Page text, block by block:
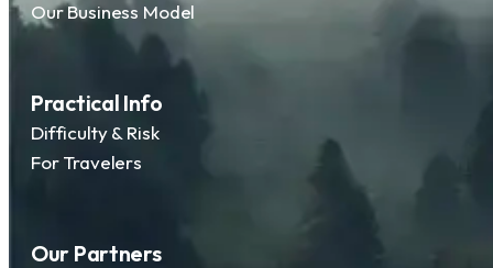
Our Business Model
Practical Info
Difficulty & Risk
For Travelers
Our Partners